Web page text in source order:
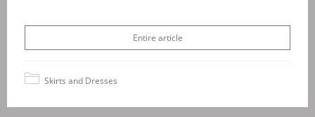
Entire article
Skirts and Dresses